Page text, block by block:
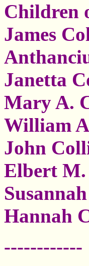
Children
James
Janetta
Mary A.
William
John
Elbert M.
Hannah
------------